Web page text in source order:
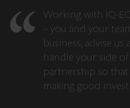
Working with IQ-
– you and your
business, advise
handle your side
partnership so
making good